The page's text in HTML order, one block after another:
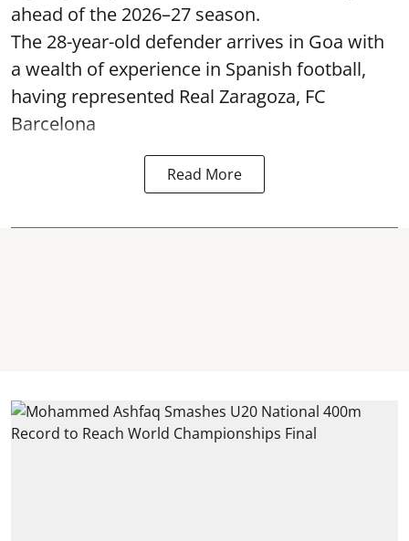
ahead of the 2026–27 season.
The 28-year-old defender arrives in Goa with
a wealth of experience in Spanish football,
having represented Real Zaragoza, FC
Barcelona
Read More